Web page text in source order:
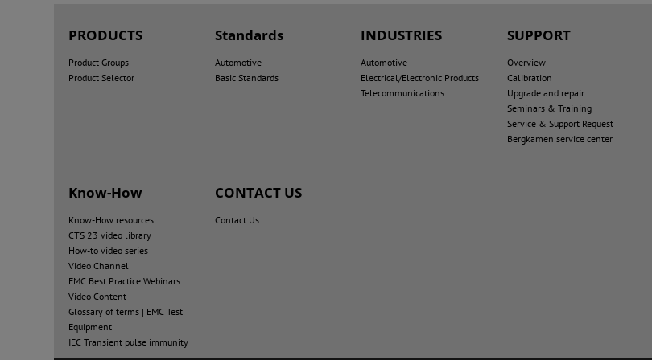
PRODUCTS
Product Groups
Product Selector
Standards
Automotive
Basic Standards
INDUSTRIES
Automotive
Electrical/Electronic Products
Telecommunications
SUPPORT
Overview
Calibration
Upgrade and repair
Seminars & Training
Service & Support Request
Bergkamen service center
Know-How
Know-How resources
CTS 23 video library
How-to video series
Video Channel
EMC Best Practice Webinars
Video Content
Glossary of terms | EMC Test
Equipment
IEC Transient pulse immunity
CONTACT US
Contact Us